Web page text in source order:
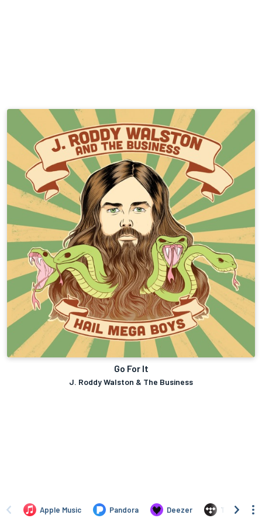
Go For It
J. Roddy Walston & The Business
Apple Music Pandora Deezer TIDAL